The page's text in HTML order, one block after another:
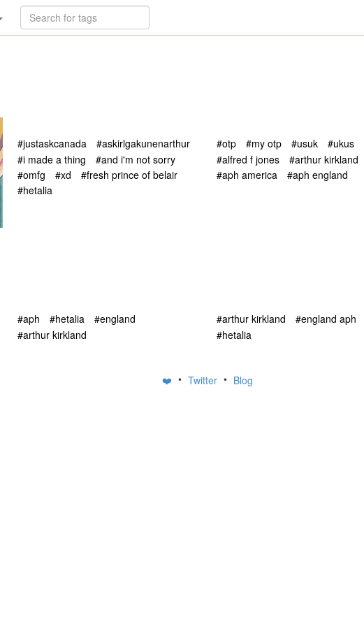
#justaskcanada
#askirlgakunenarthur
#i made a thing
#and i'm not sorry
#omfg
#xd
#fresh prince of belair
#hetalia
#otp #my otp #usuk
#ukus
#alfred f jones
#arthur kirkland
#aph america
#aph england
#aph #hetalia
#england
#arthur kirkland
#arthur kirkland
#england aph
#hetalia
❤️ • Twitter • Blog